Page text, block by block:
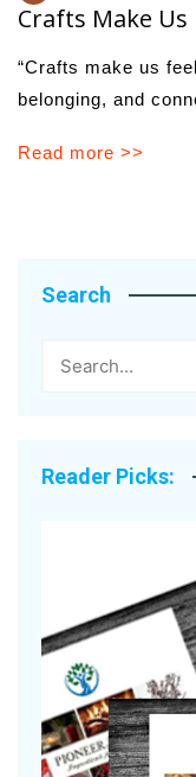
Crafts Make Us
“Crafts make us
belonging, and
Read more >>
Search
Reader Picks: